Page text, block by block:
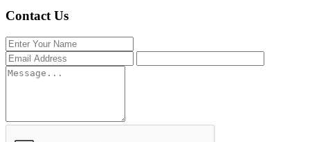
Contact Us